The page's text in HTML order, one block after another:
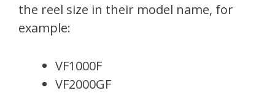
the reel size in their model name, for
example:
VF1000F
VF2000GF